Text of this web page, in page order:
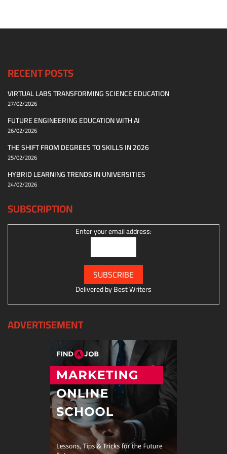
RECENT POSTS
VIRTUAL LABS TRANSFORMING SCIENCE EDUCATION
27/02/2026
FUTURE ENGINEERING EDUCATION WITH AI
26/02/2026
THE SHIFT FROM DEGREES TO SKILLS IN 2026
25/02/2026
HYBRID LEARNING TRENDS IN UNIVERSITIES
24/02/2026
SUBSCRIPTION
Enter your email address:
Delivered byBest Writers
ADVERTISEMENT